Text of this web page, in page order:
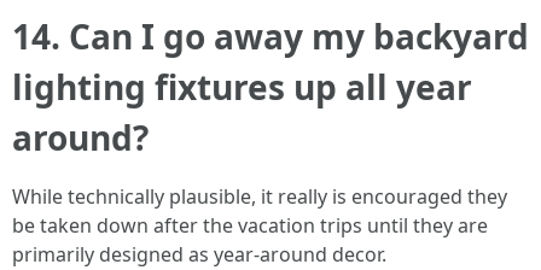
14. Can I go away my backyard
lighting fixtures up all year
around?
While technically plausible, it really is encouraged they
be taken down after the vacation trips until they are
primarily designed as year-around decor.